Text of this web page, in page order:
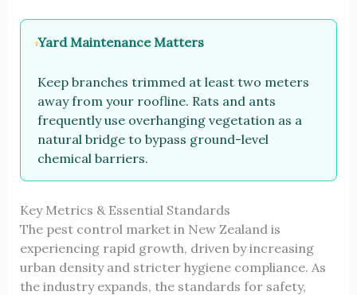
Yard Maintenance Matters
Keep branches trimmed at least two meters
away from your roofline. Rats and ants
frequently use overhanging vegetation as a
natural bridge to bypass ground-level
chemical barriers.
Key Metrics & Essential Standards
The pest control market in New Zealand is
experiencing rapid growth, driven by increasing
urban density and stricter hygiene compliance. As
the industry expands, the standards for safety,